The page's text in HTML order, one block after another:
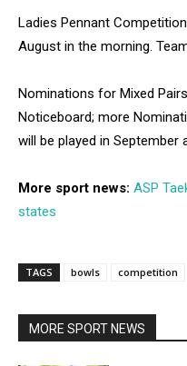
Ladies Pennant
August in the morning.
Nominations for Mixed
Noticeboard; more
will be played in
More sport news: ASP
states
TAGS bowls competition
MORE SPORT NEWS